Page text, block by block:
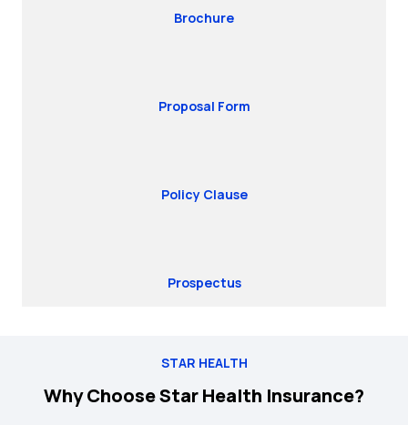
Brochure
Proposal Form
Policy Clause
Prospectus
STAR HEALTH
Why Choose Star Health Insurance?